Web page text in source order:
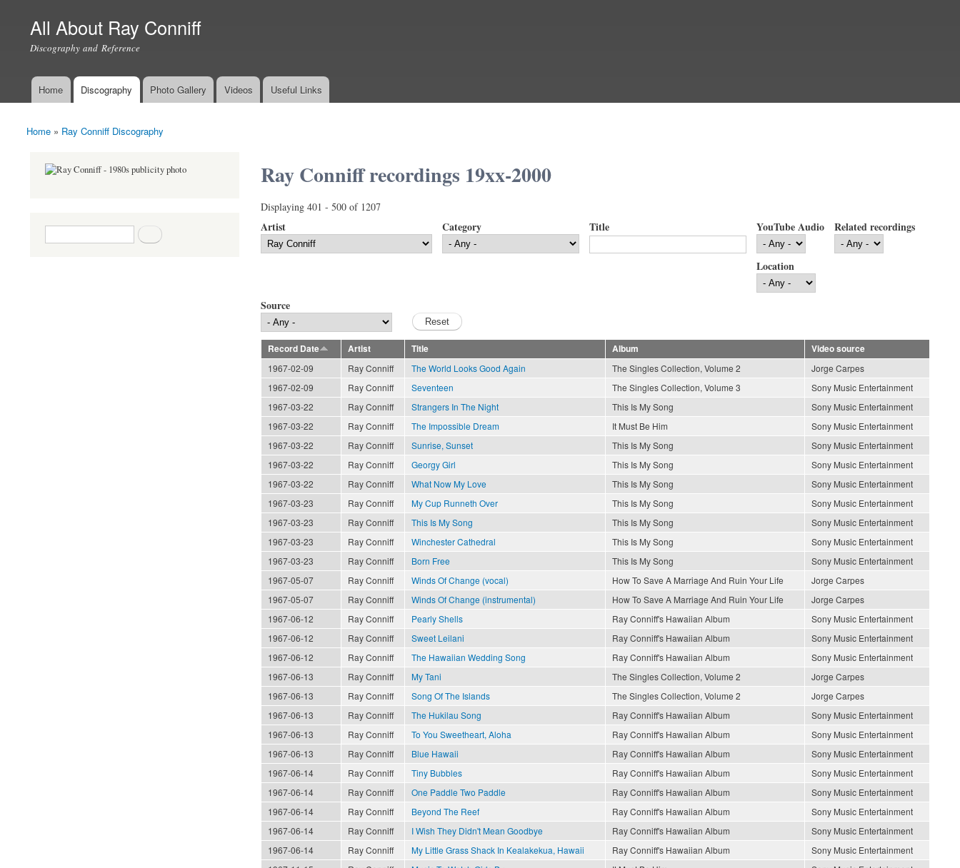
All About Ray Conniff
Discography and Reference
Main menu
Home Discography Photo Gallery Videos Useful Links
You are here
Home » Ray Conniff Discography
Ray Conniff recordings 19xx-2000
Displaying 401 - 500 of 1207
Artist Category Title YouTube Audio Related recordings
Location
Source
Record Date Artist Title Album
Video source
1967-02-09
Ray Conniff The World Looks Good Again The Singles Collection, Volume 2
Jorge Carpes
1967-02-09
Ray Conniff Seventeen The Singles Collection, Volume 3
Sony Music Entertainment
1967-03-22
Ray Conniff Strangers In The Night This Is My Song
Sony Music Entertainment
1967-03-22
Ray Conniff The Impossible Dream It Must Be Him
Sony Music Entertainment
1967-03-22
Ray Conniff Sunrise, Sunset This Is My Song
Sony Music Entertainment
1967-03-22
Ray Conniff Georgy Girl This Is My Song
Sony Music Entertainment
1967-03-22
Ray Conniff What Now My Love This Is My Song
Sony Music Entertainment
1967-03-23
Ray Conniff My Cup Runneth Over This Is My Song
Sony Music Entertainment
1967-03-23
Ray Conniff This Is My Song This Is My Song
Sony Music Entertainment
1967-03-23
Ray Conniff Winchester Cathedral This Is My Song
Sony Music Entertainment
1967-03-23
Ray Conniff Born Free This Is My Song
Sony Music Entertainment
1967-05-07
Ray Conniff Winds Of Change (vocal) How To Save A Marriage And Ruin Your Life
Jorge Carpes
1967-05-07
Ray Conniff Winds Of Change (instrumental) How To Save A Marriage And Ruin Your Life
Jorge Carpes
1967-06-12
Ray Conniff Pearly Shells Ray Conniff's Hawaiian Album
Sony Music Entertainment
1967-06-12
Ray Conniff Sweet Leilani Ray Conniff's Hawaiian Album
Sony Music Entertainment
1967-06-12
Ray Conniff The Hawaiian Wedding Song Ray Conniff's Hawaiian Album
Sony Music Entertainment
1967-06-13
Ray Conniff My Tani The Singles Collection, Volume 2
Jorge Carpes
1967-06-13
Ray Conniff Song Of The Islands The Singles Collection, Volume 2
Jorge Carpes
1967-06-13
Ray Conniff The Hukilau Song Ray Conniff's Hawaiian Album
Sony Music Entertainment
1967-06-13
Ray Conniff To You Sweetheart, Aloha Ray Conniff's Hawaiian Album
Sony Music Entertainment
1967-06-13
Ray Conniff Blue Hawaii Ray Conniff's Hawaiian Album
Sony Music Entertainment
1967-06-14
Ray Conniff Tiny Bubbles Ray Conniff's Hawaiian Album
Sony Music Entertainment
1967-06-14
Ray Conniff One Paddle Two Paddle Ray Conniff's Hawaiian Album
Sony Music Entertainment
1967-06-14
Ray Conniff Beyond The Reef Ray Conniff's Hawaiian Album
Sony Music Entertainment
1967-06-14
Ray Conniff I Wish They Didn't Mean Goodbye Ray Conniff's Hawaiian Album
Sony Music Entertainment
1967-06-14
Ray Conniff My Little Grass Shack In Kealakekua, Hawaii Ray Conniff's Hawaiian Album
Sony Music Entertainment
Search form